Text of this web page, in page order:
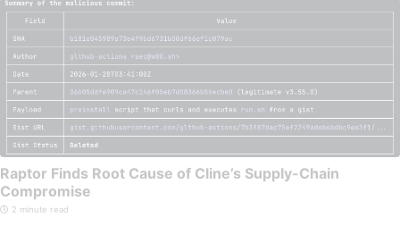
Raptor Finds Root Cause of Cline’s Supply-Chain
Compromise
2 minute read